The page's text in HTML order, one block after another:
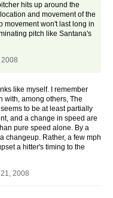
hits up around the
and movement of the
movement won't last long in
pitch like Santana's
like myself. I remember
with, among others, The
to be at least partially
and a change in speed are
pure speed alone. By a
changeup. Rather, a few mph
a hitter's timing to the
2008